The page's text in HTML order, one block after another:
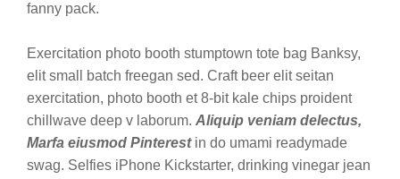
fanny pack.
Exercitation photo booth stumptown tote bag Banksy,
elit small batch freegan sed. Craft beer elit seitan
exercitation, photo booth et 8-bit kale chips proident
chillwave deep v laborum. Aliquip veniam delectus,
Marfa eiusmod Pinterestin do umami readymade
swag. Selfies iPhone Kickstarter, drinking vinegar jean